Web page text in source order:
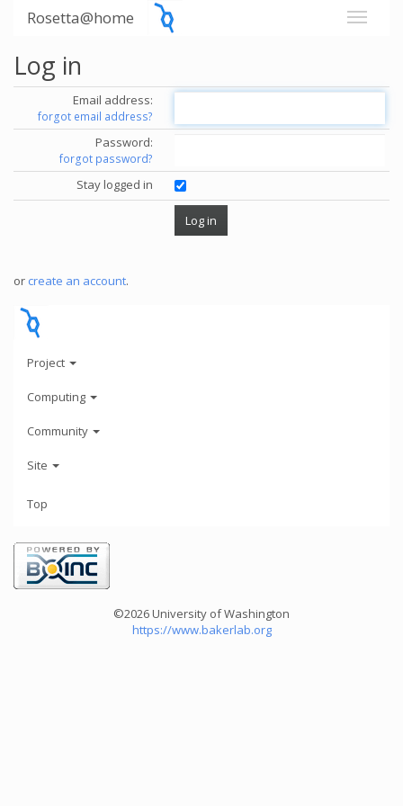
Rosetta@home
Log in
Email address:
forgot email address?
Password:
forgot password?
Stay logged in
or create an account.
Project
Computing
Community
Site
Top
©2026 University of Washington
https://www.bakerlab.org